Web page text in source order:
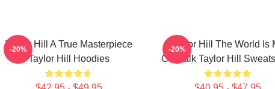
Taylor Hill A True Masterpiece
Taylor Hill Hoodies
-20%
Taylor Hill The World Is
Catwalk Taylor Hill
-20%